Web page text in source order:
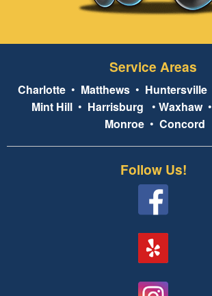
Service Areas
Charlotte • Matthews • Huntersville
Mint Hill • Harrisburg • Waxhaw•
Monroe• Concord
Follow Us!